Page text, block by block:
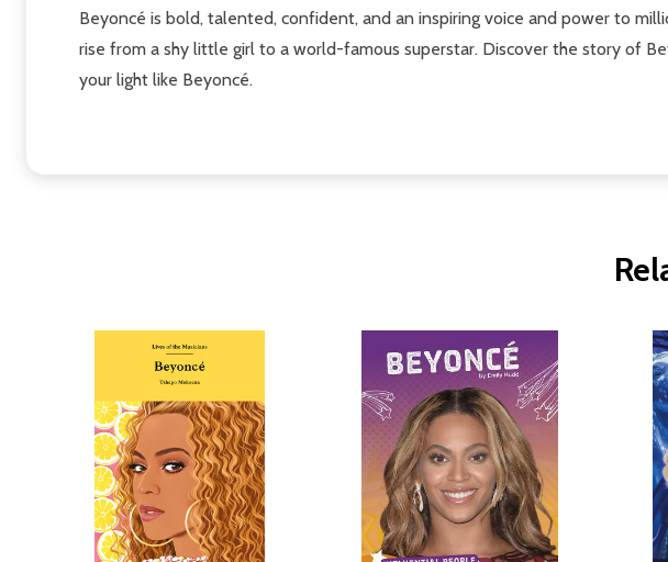
Beyoncé is bold, talented, confident, and an inspiring voice and power to
rise from a shy little girl to a world-famous superstar. Discover the story of
your light like Beyoncé.